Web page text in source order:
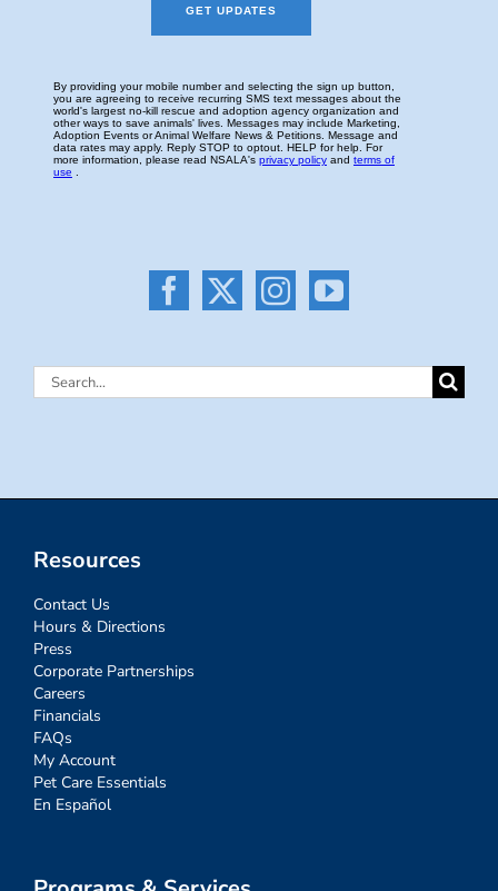
Search
Resources
Contact Us
Hours & Directions
Press
Corporate Partnerships
Careers
Financials
FAQs
My Account
Pet Care Essentials
En Español